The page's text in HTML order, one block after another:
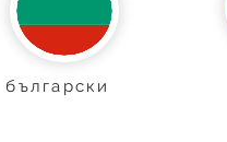
български